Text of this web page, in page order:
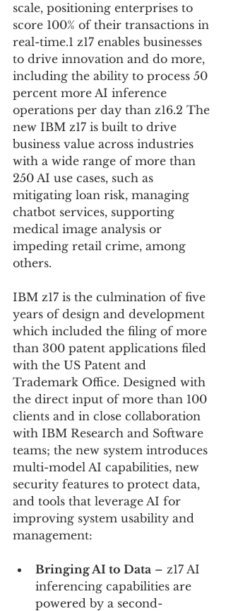
scale, positioning enterprises to
score 100% of their transactions in
real-time.1 z17 enables businesses
to drive innovation and do more,
including the ability to process 50
percent more AI inference
operations per day than z16.2 The
new IBM z17 is built to drive
business value across industries
with a wide range of more than
250 AI use cases, such as
mitigating loan risk, managing
chatbot services, supporting
medical image analysis or
impeding retail crime, among
others.
IBM z17 is the culmination of five
years of design and development
which included the filing of more
than 300 patent applications filed
with the US Patent and
Trademark Office. Designed with
the direct input of more than 100
clients and in close collaboration
with IBM Research and Software
teams; the new system introduces
multi-model AI capabilities, new
security features to protect data,
and tools that leverage AI for
improving system usability and
management:
Bringing AI to Data – z17 AI
inferencing capabilities are
powered by a second-